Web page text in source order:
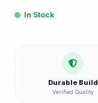
In Stock
Durable Build
Verified Quality